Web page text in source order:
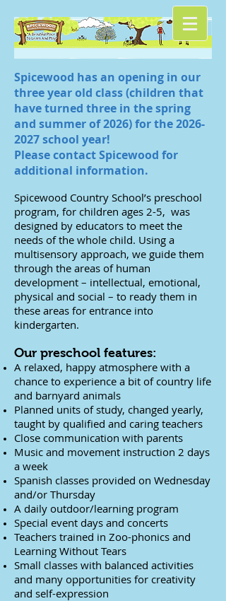
Spicewood has an opening in our
three year old class (children that
have turned three in the spring
and summer of 2026) for the2026-
2027school year!
Please contact Spicewood for
additional information. ​
Spicewood Country School’s preschool
program, for children ages 2-5, was
designed by educators to meet the
needs of the whole child. Using a
multisensory approach, we guide them
through the areas of human
development – intellectual, emotional,
physical and social – to ready them in
these areas for entrance into
kindergarten.
Our preschool features:
A relaxed, happy atmosphere with a
chance to experience a bit of country life
and barnyard animals
Planned units of study, changed yearly,
taught by qualified and caring teachers
Close communication with parents
Music and movement instruction 2 days
a week
Spanish classes provided on Wednesday
and/or Thursday
A daily outdoor/learning program
Special event days and concerts
Teachers trained in Zoo-phonics and
Learning Without Tears
Small classes with balanced activities
and many opportunities for creativity
and self-expression